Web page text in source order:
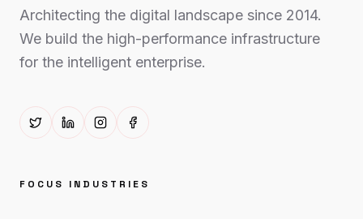
Architecting the digital landscape since 2014.
We build the high-performance infrastructure
for the intelligent enterprise.
FOCUS INDUSTRIES